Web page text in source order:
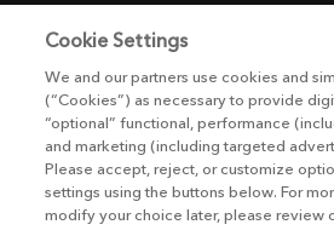
CANDIDATE PRIVACY NOTICE
END USER LICENSE AGREEMENTS
ENVIRONMENT POLICY
ESG MISSION STATEMENT
LICENSE COMPLIANCE
Cookie Settings
We and our partners use cookies and
(“Cookies”) as necessary to provide
“optional” functional, performance
and marketing (including targeted
Please accept, reject, or customize
settings using the buttons below. For
modify your choice later, please review